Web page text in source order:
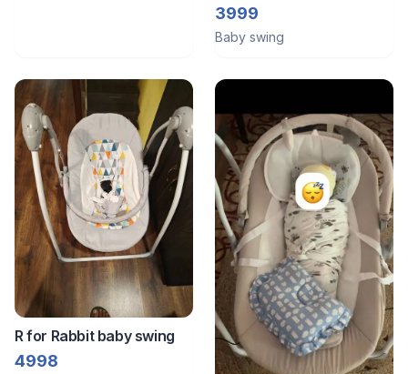
Automatic Electric Swing
for Kids, New Born Baby
Controlled
3999
Baby swing
R for Rabbit baby swing
4998